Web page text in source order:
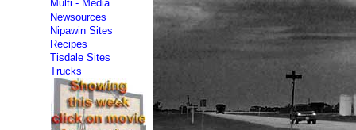
Multi - Media
Newsources
Nipawin Sites
Recipes
Tisdale Sites
Trucks